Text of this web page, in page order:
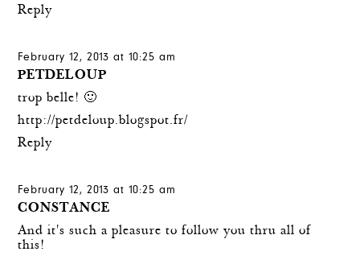
Reply
February 12, 2013 at 10:25 am
PETDELOUP
trop belle! 🙂
http://petdeloup.blogspot.fr/
Reply
February 12, 2013 at 10:25 am
CONSTANCE
And it's such a pleasure to follow you thru all of
this!